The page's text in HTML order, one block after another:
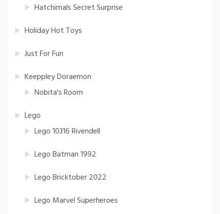
Hatchimals Secret Surprise
Holiday Hot Toys
Just For Fun
Keeppley Doraemon
Nobita's Room
Lego
Lego 10316 Rivendell
Lego Batman 1992
Lego Bricktober 2022
Lego Marvel Superheroes